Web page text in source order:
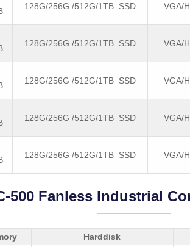
128G/256G /512G/1TB SSD VGA/
128G/256G /512G/1TB SSD VGA/
128G/256G /512G/1TB SSD VGA/
128G/256G /512G/1TB SSD VGA/
128G/256G /512G/1TB SSD VGA/
500 Fanless Industrial
Harddisk